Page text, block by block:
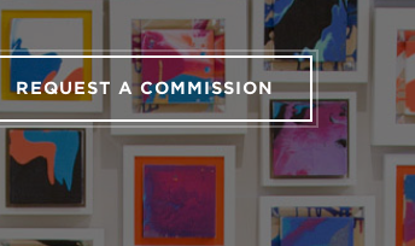
REQUEST A COMMISSION